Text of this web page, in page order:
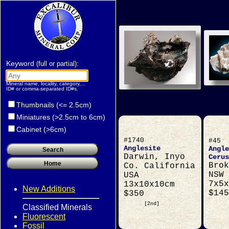
#1740
Anglesite
Darwin, Inyo
Co. California
USA
13x10x10cm
$350
[2nd]
#45
$145
Keyword (full or partial):
Mineral name, locality, category,...
ID# or comma-separated ID#s.
Thumbnails (<= 2.5cm)
Miniatures (>2.5cm to 6cm)
Cabinet (>6cm)
New Additions
Classified Minerals
Fluorescent
Fossil